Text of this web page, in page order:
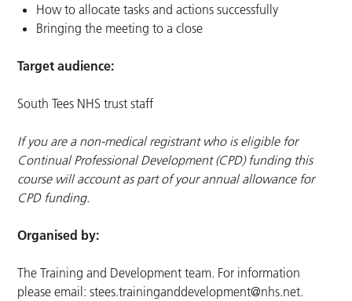
How to allocate tasks and actions successfully
Bringing the meeting to a close
Target audience:
South Tees NHS trust staff
If you are a non-medical registrant who is eligible for
Continual Professional Development (CPD) funding this
course will account as part of your annual allowance for
CPD funding.
Organised by:
The Training and Development team. For information
please email:stees.traininganddevelopment@nhs.net.